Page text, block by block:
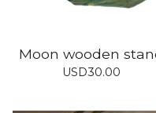
Moon wooden
USD30.00